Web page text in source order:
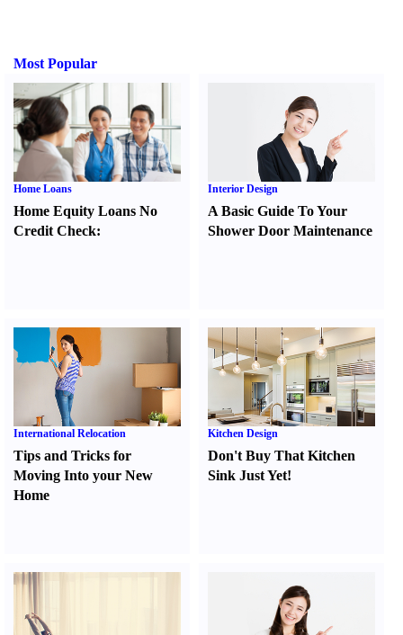
Most Popular
Home Loans
Home Equity Loans No
Credit Check:
Interior Design
A Basic Guide To Your
Shower Door Maintenance
International Relocation
Tips and Tricks for
Moving Into your New
Home
Kitchen Design
Don't Buy That Kitchen
Sink Just Yet!